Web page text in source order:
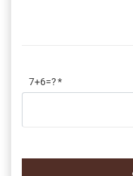
7+6=?